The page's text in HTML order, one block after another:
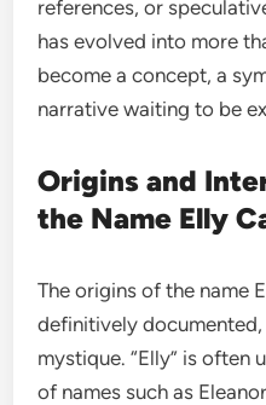
references, or
has evolved into more
become a concept, a
narrative waiting to be
Origins and
the Name Elly
The origins of the name
definitively
mystique. “Elly” is often
of names such as